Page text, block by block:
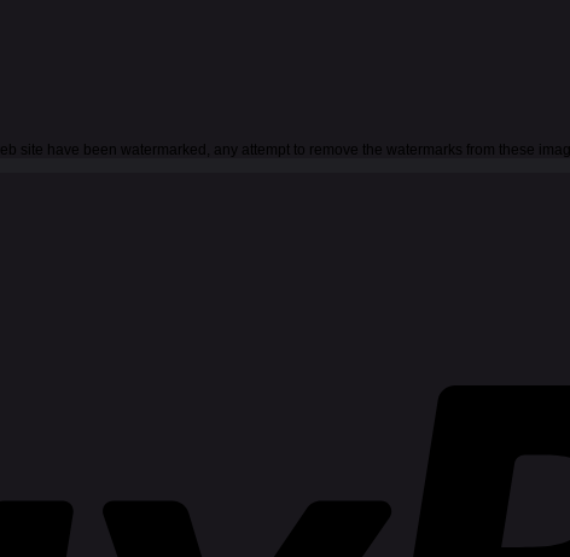
site have been watermarked, any attempt to remove the watermarks from these